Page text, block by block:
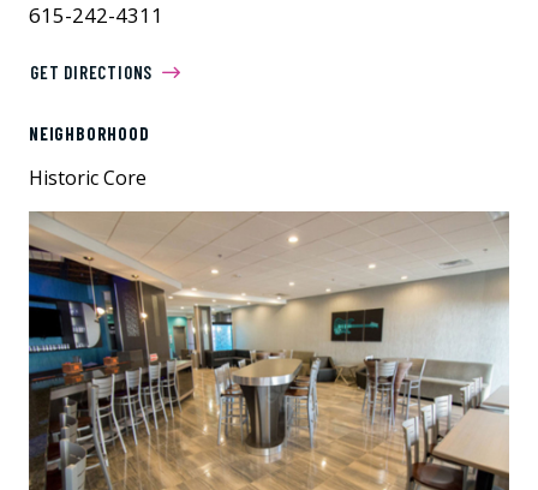
615-242-4311
GET DIRECTIONS
NEIGHBORHOOD
Historic Core